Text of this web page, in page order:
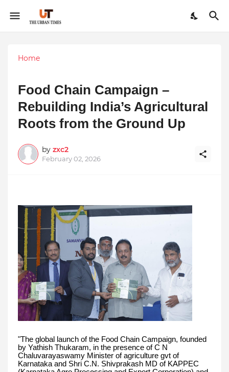
Home
Food Chain Campaign –
Rebuilding India’s Agricultural
Roots from the Ground Up
by zxc2
February 02, 2026
"The global launch of the Food Chain Campaign, founded
by Yathish Thukaram, in the presence of C N
Chaluvarayaswamy Minister of agriculture gvt of
Karnataka and Shri C.N. Shivprakash MD of KAPPEC